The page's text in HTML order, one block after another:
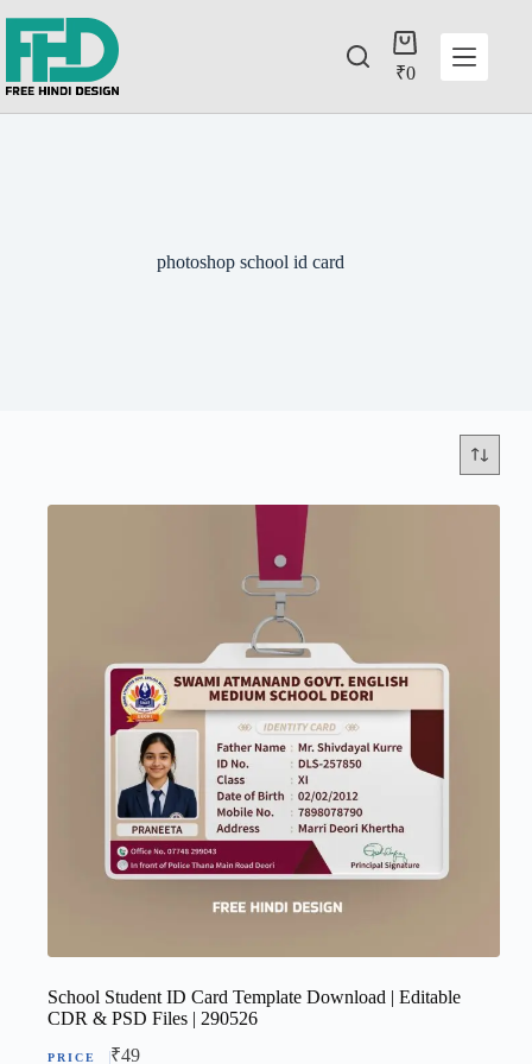
₹0
photoshop school id card
School Student ID Card Template Download | Editable
CDR & PSD Files | 290526
₹49